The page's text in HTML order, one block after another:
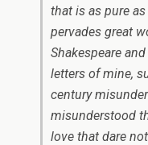
that is as pure
pervades great
Shakespeare
letters of mine,
century
misunderstood
love that dare